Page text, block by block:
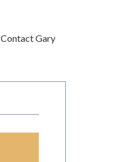
Contact Gary